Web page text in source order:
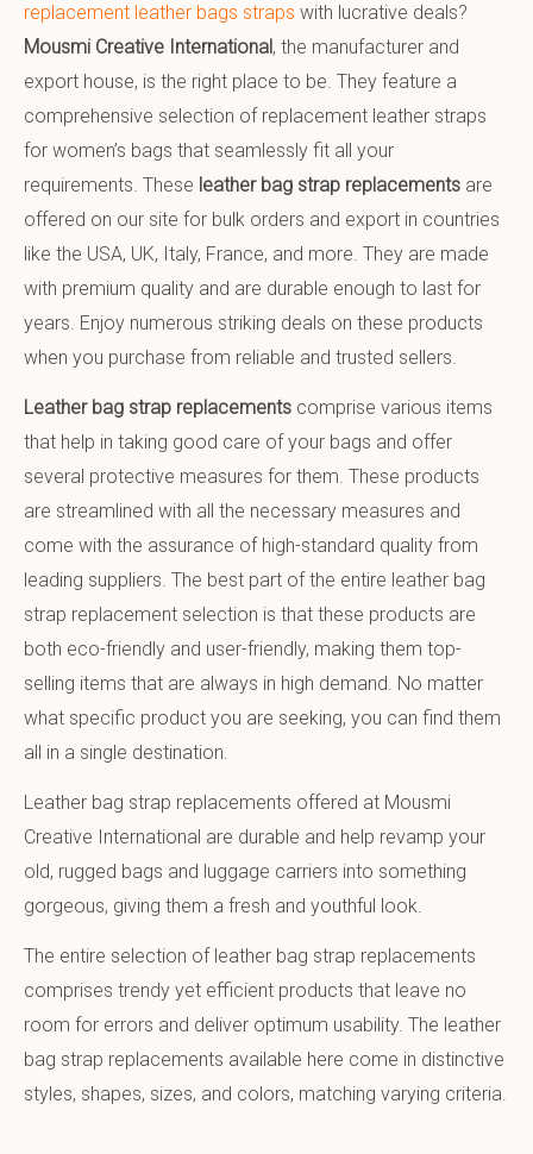
replacement leather bags straps with lucrative deals?
Mousmi Creative International , the manufacturer and
export house, is the right place to be. They feature a
comprehensive selection of replacement leather straps
for women’s bags that seamlessly fit all your
requirements. These leather bag strap replacements are
offered on our site for bulk orders and export in countries
like the USA, UK, Italy, France, and more. They are made
with premium quality and are durable enough to last for
years. Enjoy numerous striking deals on these products
when you purchase from reliable and trusted sellers.
Leather bag strap replacements comprise various items
that help in taking good care of your bags and offer
several protective measures for them. These products
are streamlined with all the necessary measures and
come with the assurance of high-standard quality from
leading suppliers. The best part of the entire leather bag
strap replacement selection is that these products are
both eco-friendly and user-friendly, making them top-
selling items that are always in high demand. No matter
what specific product you are seeking, you can find them
all in a single destination.
Leather bag strap replacements offered at Mousmi
Creative International are durable and help revamp your
old, rugged bags and luggage carriers into something
gorgeous, giving them a fresh and youthful look.
The entire selection of leather bag strap replacements
comprises trendy yet efficient products that leave no
room for errors and deliver optimum usability. The leather
bag strap replacements available here come in distinctive
styles, shapes, sizes, and colors, matching varying criteria.